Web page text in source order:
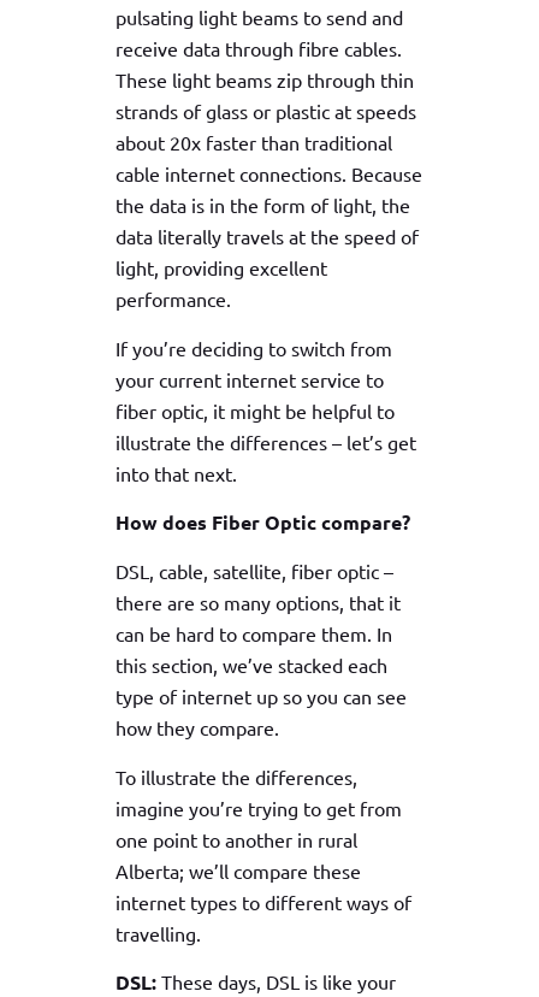
pulsating light beams to send and
receive data through fibre cables.
These light beams zip through thin
strands of glass or plastic at speeds
about 20x faster than traditional
cable internet connections. Because
the data is in the form of light, the
data literally travels at the speed of
light, providing excellent
performance.
If you’re deciding to switch from
your current internet service to
fiber optic, it might be helpful to
illustrate the differences – let’s get
into that next.
How does Fiber Optic compare?
DSL, cable, satellite, fiber optic –
there are so many options, that it
can be hard to compare them. In
this section, we’ve stacked each
type of internet up so you can see
how they compare.
To illustrate the differences,
imagine you’re trying to get from
one point to another in rural
Alberta; we’ll compare these
internet types to different ways of
travelling.
DSL:These days, DSL is like your